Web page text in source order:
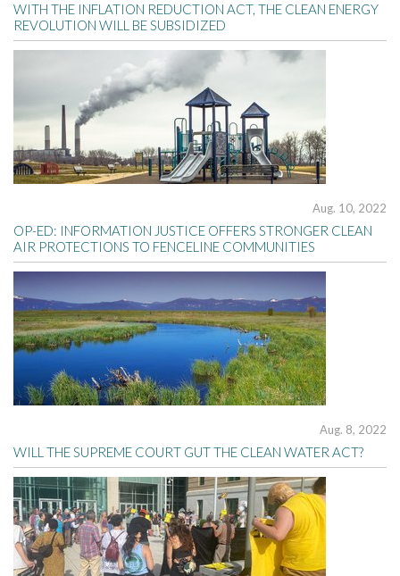
WITH THE INFLATION REDUCTION ACT, THE CLEAN ENERGY
REVOLUTION WILL BE SUBSIDIZED
Aug. 10, 2022
OP-ED: INFORMATION JUSTICE OFFERS STRONGER CLEAN
AIR PROTECTIONS TO FENCELINE COMMUNITIES
Aug. 8, 2022
WILL THE SUPREME COURT GUT THE CLEAN WATER ACT?